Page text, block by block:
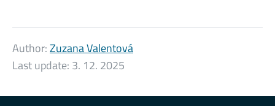
Author:Zuzana Valentová
Last update: 3. 12. 2025